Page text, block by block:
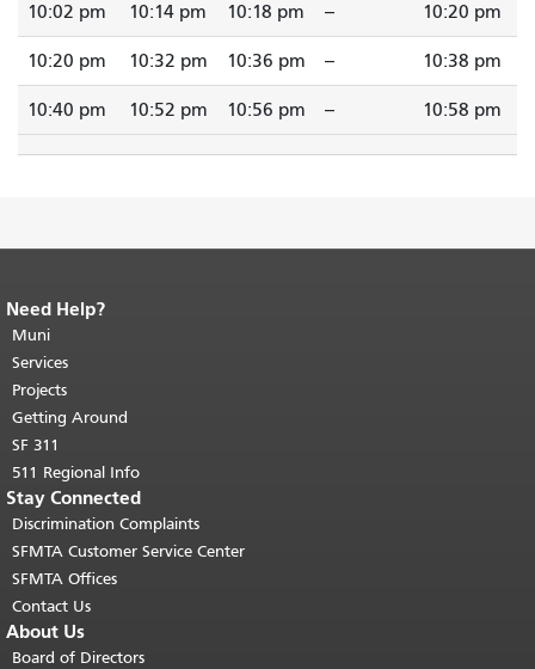
10:02 pm 10:14 pm 10:18 pm -- 10:20 pm
10:20 pm 10:32 pm 10:36 pm -- 10:38 pm
10:40 pm 10:52 pm 10:56 pm -- 10:58 pm
End of page content.
page repeats on every page.
top of main content.
Need Help?
Muni
Services
Projects
Getting Around
SF 311
511 Regional Info
Stay Connected
Discrimination Complaints
SFMTA Customer Service Center
SFMTA Offices
Contact Us
About Us
Board of Directors